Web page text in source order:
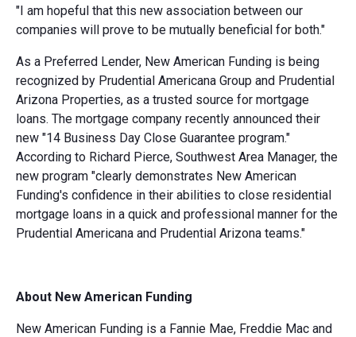
"I am hopeful that this new association between our
companies will prove to be mutually beneficial for both."
As a Preferred Lender, New American Funding is being
recognized by Prudential Americana Group and Prudential
Arizona Properties, as a trusted source for mortgage
loans. The mortgage company recently announced their
new "14 Business Day Close Guarantee program."
According to Richard Pierce, Southwest Area Manager, the
new program "clearly demonstrates New American
Funding's confidence in their abilities to close residential
mortgage loans in a quick and professional manner for the
Prudential Americana and Prudential Arizona teams."
About New American Funding
New American Funding is a Fannie Mae, Freddie Mac and